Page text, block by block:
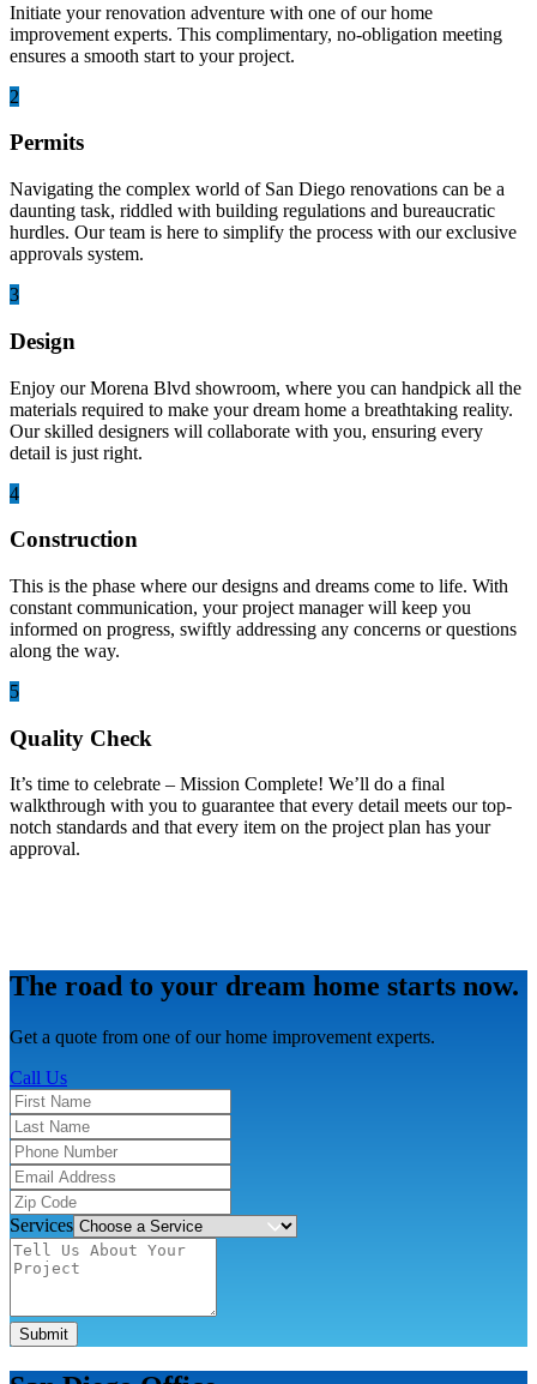
Initiate your renovation adventure with one of our home
improvement experts. This complimentary, no-obligation meeting
ensures a smooth start to your project.
2
Permits
Navigating the complex world of San Diego renovations can be a
daunting task, riddled with building regulations and bureaucratic
hurdles. Our team is here to simplify the process with our exclusive
approvals system.
3
Design
Enjoy our Morena Blvd showroom, where you can handpick all the
materials required to make your dream home a breathtaking reality.
Our skilled designers will collaborate with you, ensuring every
detail is just right.
4
Construction
This is the phase where our designs and dreams come to life. With
constant communication, your project manager will keep you
informed on progress, swiftly addressing any concerns or questions
along the way.
5
Quality Check
It’s time to celebrate – Mission Complete! We’ll do a final
walkthrough with you to guarantee that every detail meets our top-
notch standards and that every item on the project plan has your
approval.
The road to your dream home starts now.
Get a quote from one of our home improvement experts.
Call Us
Services
Submit